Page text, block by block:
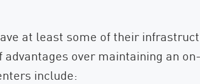
at least some of their
over maintaining an
include: